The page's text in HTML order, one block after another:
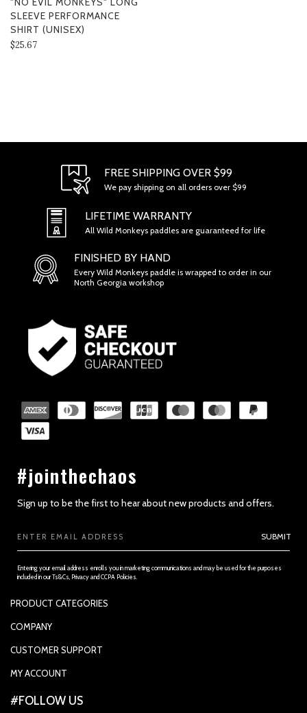
SLEEVE PERFORMANCE
SHIRT (UNISEX)
$25.67
FREE SHIPPING OVER $99
We pay shipping on all orders over $99
LIFETIME WARRANTY
All Wild Monkeys paddles are guaranteed for life
FINISHED BY HAND
Every Wild Monkeys paddle is wrapped to order in our
North Georgia workshop
#jointhechaos
Sign up to be the first to hear about new products and offers.
SUBMIT
Entering your email address enrolls you in marketing communications and may be used for the purposes
included in our Ts&Cs, Privacy and CCPA Policies.
PRODUCT CATEGORIES
PADDLES
BALLS
COMPANY
SUPPORTED PAYMENTS
CUSTOMER SUPPORT
CONTACT US
MY ACCOUNT
#FOLLOW US